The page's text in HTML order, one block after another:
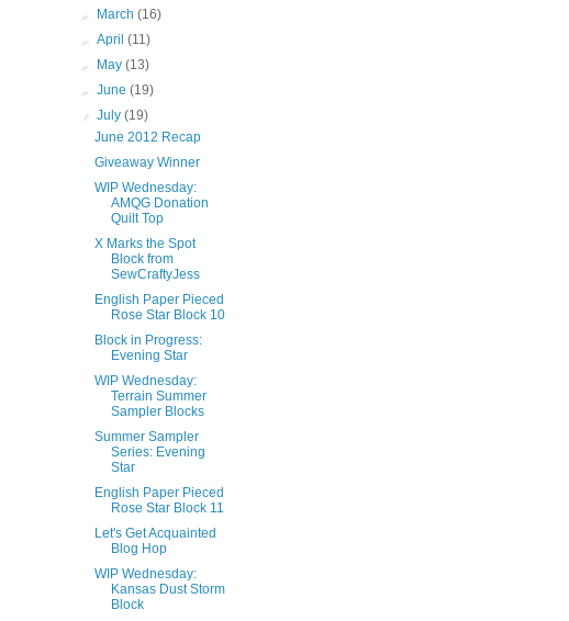
►
March(16)
►April(11)
►
May(13)
►June(19)
▼July(19)
June 2012 Recap
Giveaway Winner
WIP Wednesday:
AMQG Donation
Quilt Top
X Marks the Spot
Block from
SewCraftyJess
English Paper Pieced
Rose Star Block 10
Block in Progress:
Evening Star
WIP Wednesday:
Terrain Summer
Sampler Blocks
Summer Sampler
Series: Evening
Star
English Paper Pieced
Rose Star Block 11
Let's Get Acquainted
Blog Hop
WIP Wednesday:
Kansas Dust Storm
Block